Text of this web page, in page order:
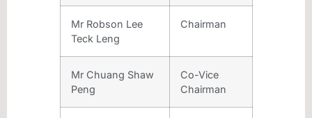
Mr Robson Lee
Teck Leng
Chairman
Mr Chuang Shaw
Peng
Co-Vice
Chairman